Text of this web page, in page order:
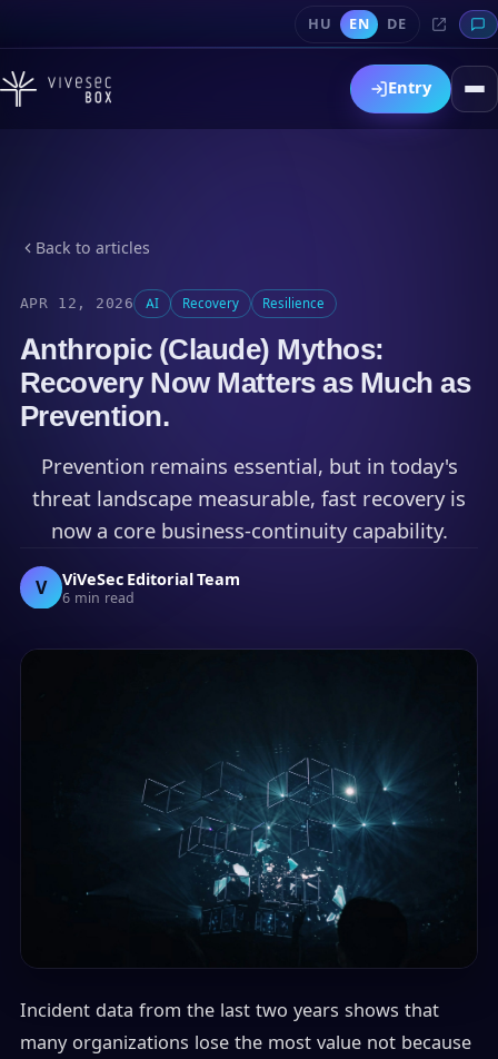
HU EN DE
Entry
Back to articles
APR 12, 2026 AI Recovery Resilience
Anthropic (Claude) Mythos:
Recovery Now Matters as Much as
Prevention.
Prevention remains essential, but in today's
threat landscape measurable, fast recovery is
now a core business-continuity capability.
V ViVeSec Editorial Team
6 min read
Incident data from the last two years shows that
many organizations lose the most value not because